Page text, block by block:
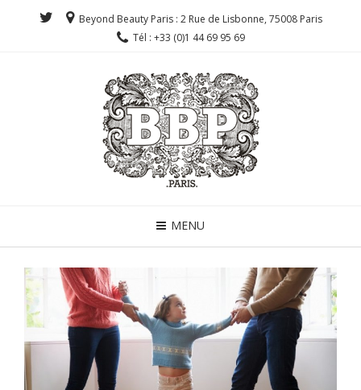
Beyond Beauty Paris : 2 Rue de Lisbonne, 75008 Paris
Tél : +33 (0)1 44 69 95 69
MENU